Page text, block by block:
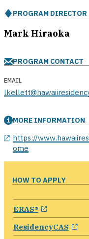
PROGRAM DIRECTOR
Mark Hiraoka
PROGRAM CONTACT
EMAIL
MORE INFORMATION
https://
ome
opens in a new window
HOW TO APPLY
ERAS® opens in a
ResidencyCAS